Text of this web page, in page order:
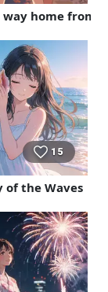
way home from
15
of the Waves